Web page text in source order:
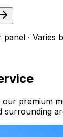
panel · Varies
premium
surrounding